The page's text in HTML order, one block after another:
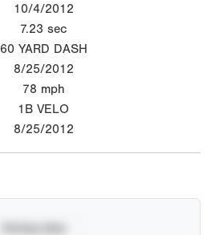
10/4/2012
7.23 sec
60 YARD DASH
8/25/2012
78 mph
1B VELO
8/25/2012